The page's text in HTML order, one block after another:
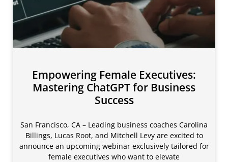
Empowering Female Executives:
Mastering ChatGPT for Business
Success
San Francisco, CA – Leading business coaches Carolina
Billings, Lucas Root, and Mitchell Levy are excited to
announce an upcoming webinar exclusively tailored for
female executives who want to elevate